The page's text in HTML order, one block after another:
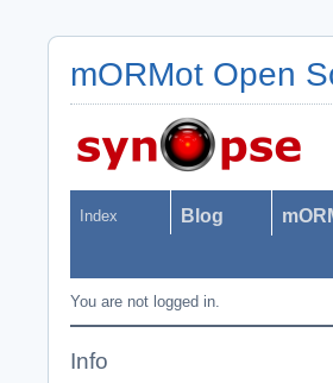
mORMot Open
Index Blog
You are not logged in.
Info